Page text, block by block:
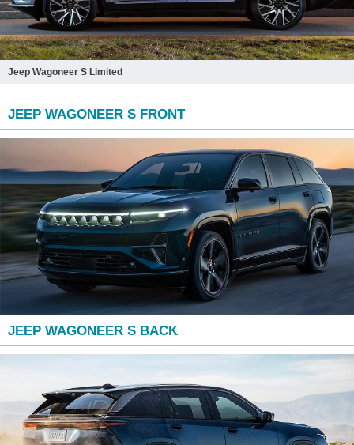
Jeep Wagoneer S Limited
JEEP WAGONEER S FRONT
JEEP WAGONEER S BACK